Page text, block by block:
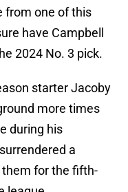
from one of this
have Campbell
2024 No. 3 pick.
starter Jacoby
more times
during his
a
for the fifth-